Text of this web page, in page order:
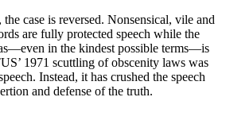
case is reversed. Nonsensical, vile and
are fully protected speech while the
in the kindest possible terms—is
1971 scuttling of obscenity laws was
Instead, it has crushed the speech
and defense of the truth.